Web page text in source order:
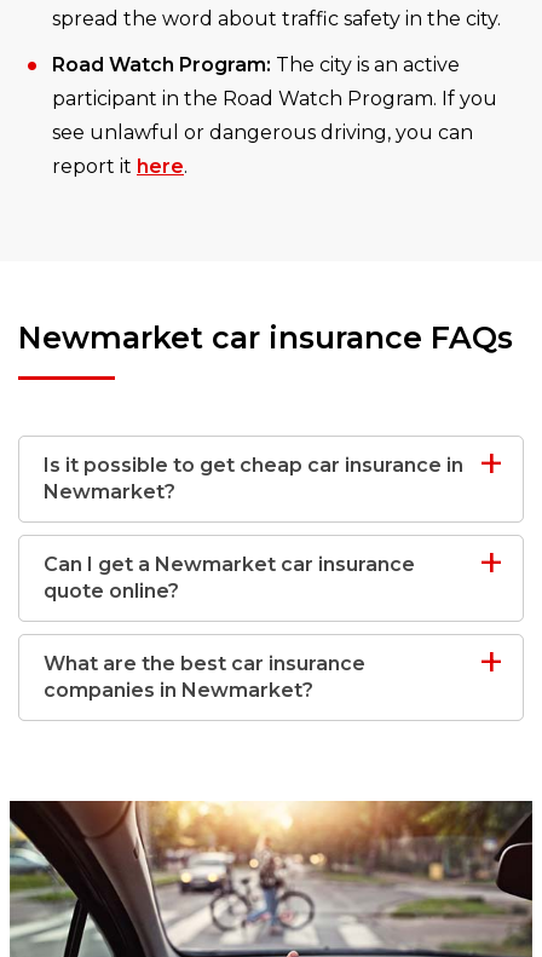
spread the word about traffic safety in the city.
Road Watch Program: The city is an active
participant in the Road Watch Program. If you
see unlawful or dangerous driving, you can
report it here.
Newmarket car insurance FAQs
Is it possible to get cheap car insurance in
Newmarket?
Can I get a Newmarket car insurance
quote online?
What are the best car insurance
companies in Newmarket?